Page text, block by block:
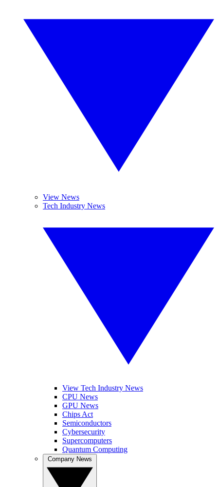
View News
Tech Industry News
View Tech Industry News
CPU News
GPU News
Chips Act
Semiconductors
Cybersecurity
Supercomputers
Quantum Computing